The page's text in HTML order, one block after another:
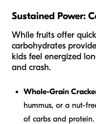
Sustained Power:
While fruits offer
carbohydrates
kids feel energized
and crash.
Whole-Grain
hummus, or a nut-
of carbs and